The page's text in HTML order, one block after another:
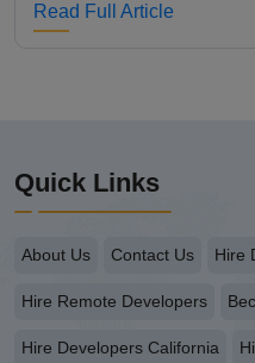
Read Full Article
Quick Links
About Us Contact Us Hire
Hire Remote Developers
Hire Developers California